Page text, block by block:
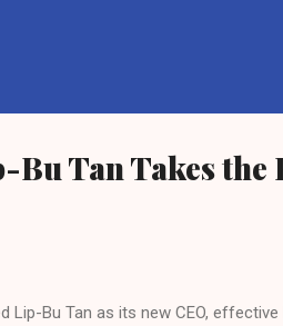
Tan Takes the
Lip-Bu Tan as its new CEO,